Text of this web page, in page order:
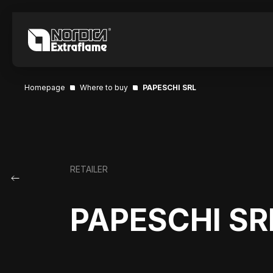
Homepage Where to buy PAPESCHI SRL
RETAILER
PAPESCHI